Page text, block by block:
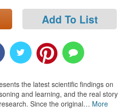
Add To List
the latest scientific findings on
and learning, and the real story
Since the original… More